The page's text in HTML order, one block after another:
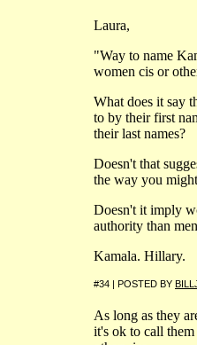
Laura,
"Way to name
women cis or
What does it say
to by their first
their last names?
Doesn't that
the way you
Doesn't it imply
authority than
Kamala. Hillary.
#34 | POSTED BY
As long as they
it's ok to call